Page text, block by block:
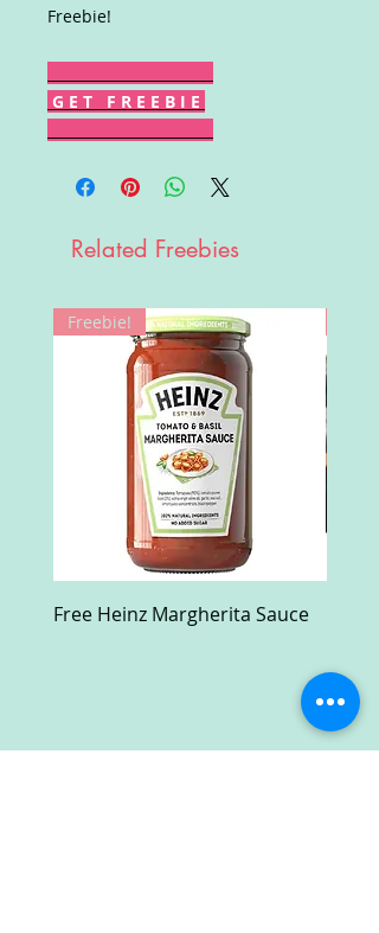
Freebie!
G E T F R E E B I E
Related Freebies
Freebie!
Free Heinz Margherita Sauce